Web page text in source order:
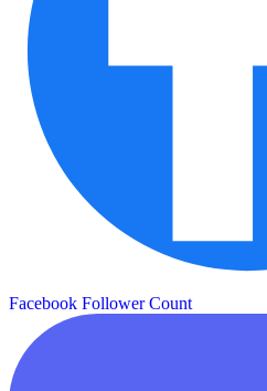
Facebook Follower Count